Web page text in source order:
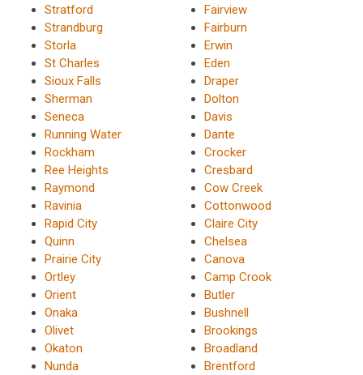
Stratford
Strandburg
Storla
St Charles
Sioux Falls
Sherman
Seneca
Running Water
Rockham
Ree Heights
Raymond
Ravinia
Rapid City
Quinn
Prairie City
Ortley
Orient
Onaka
Olivet
Okaton
Nunda
Fairview
Fairburn
Erwin
Eden
Draper
Dolton
Davis
Dante
Crocker
Cresbard
Cow Creek
Cottonwood
Claire City
Chelsea
Canova
Camp Crook
Butler
Bushnell
Brookings
Broadland
Brentford